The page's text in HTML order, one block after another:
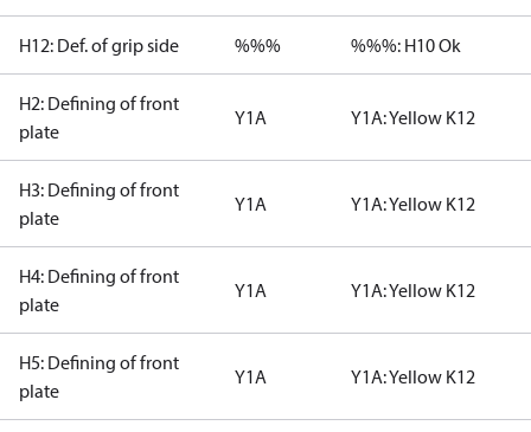
H12: Def. of grip side %%% %%%: H10 Ok
H2: Defining of front
plate
Y1A Y1A: Yellow K12
H3: Defining of front
plate
Y1A Y1A: Yellow K12
H4: Defining of front
plate
Y1A Y1A: Yellow K12
H5: Defining of front
plate
Y1A Y1A: Yellow K12